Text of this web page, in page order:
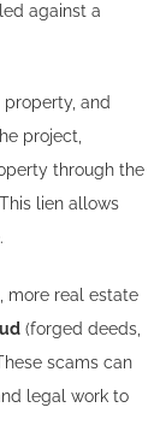
against a
and
project,
through the
lien allows
more real estate
(forged deeds,
scams can
legal work to